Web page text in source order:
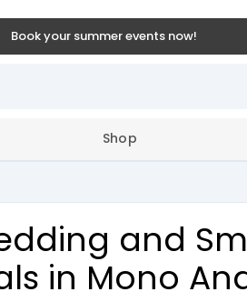
Book your summer events now!
Shop
and
in Mono